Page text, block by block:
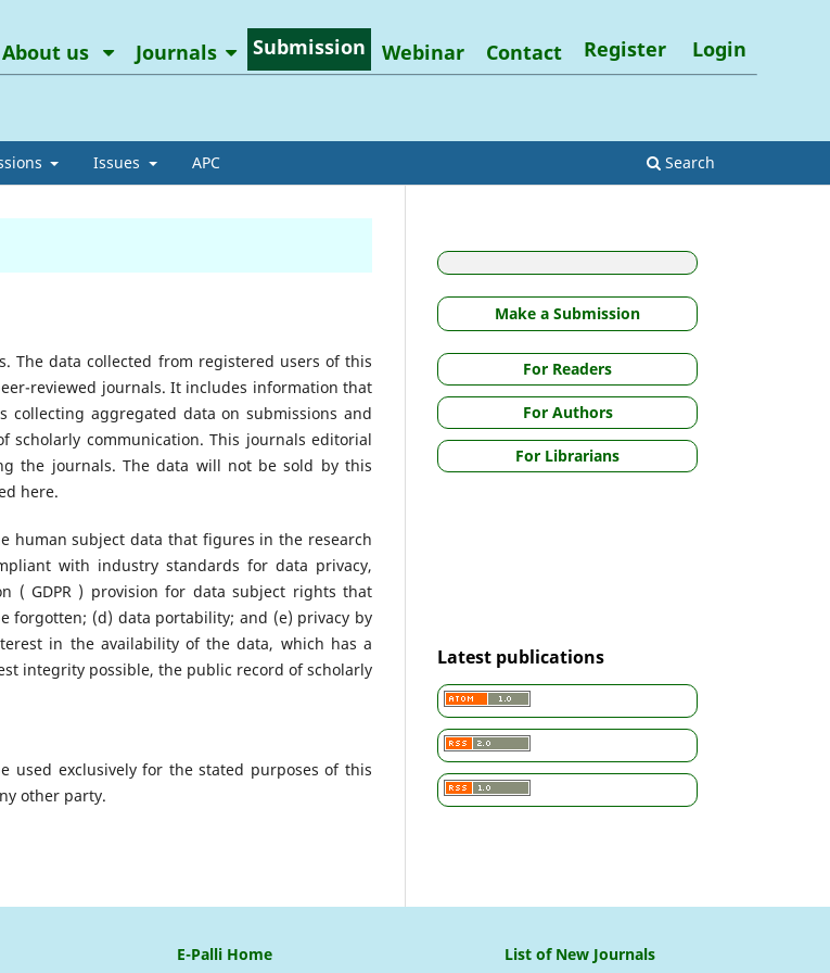
Issues APC Search
About us Journals Submission Webinar Contact Register Login
The data collected from registered users of this
reviewed journals. It includes information that
collecting aggregated data on submissions and
scholarly communication. This journals editorial
the journals. The data will not be sold by this
here.
human subject data that figures in the research
with industry standards for data privacy,
( GDPR ) provision for data subject rights that
forgotten; (d) data portability; and (e) privacy by
in the availability of the data, which has a
integrity possible, the public record of scholarly
used exclusively for the stated purposes of this
other party.
Make a Submission
For Readers
For Authors
For Librarians
Latest publications
E-Palli Home List of New Journals